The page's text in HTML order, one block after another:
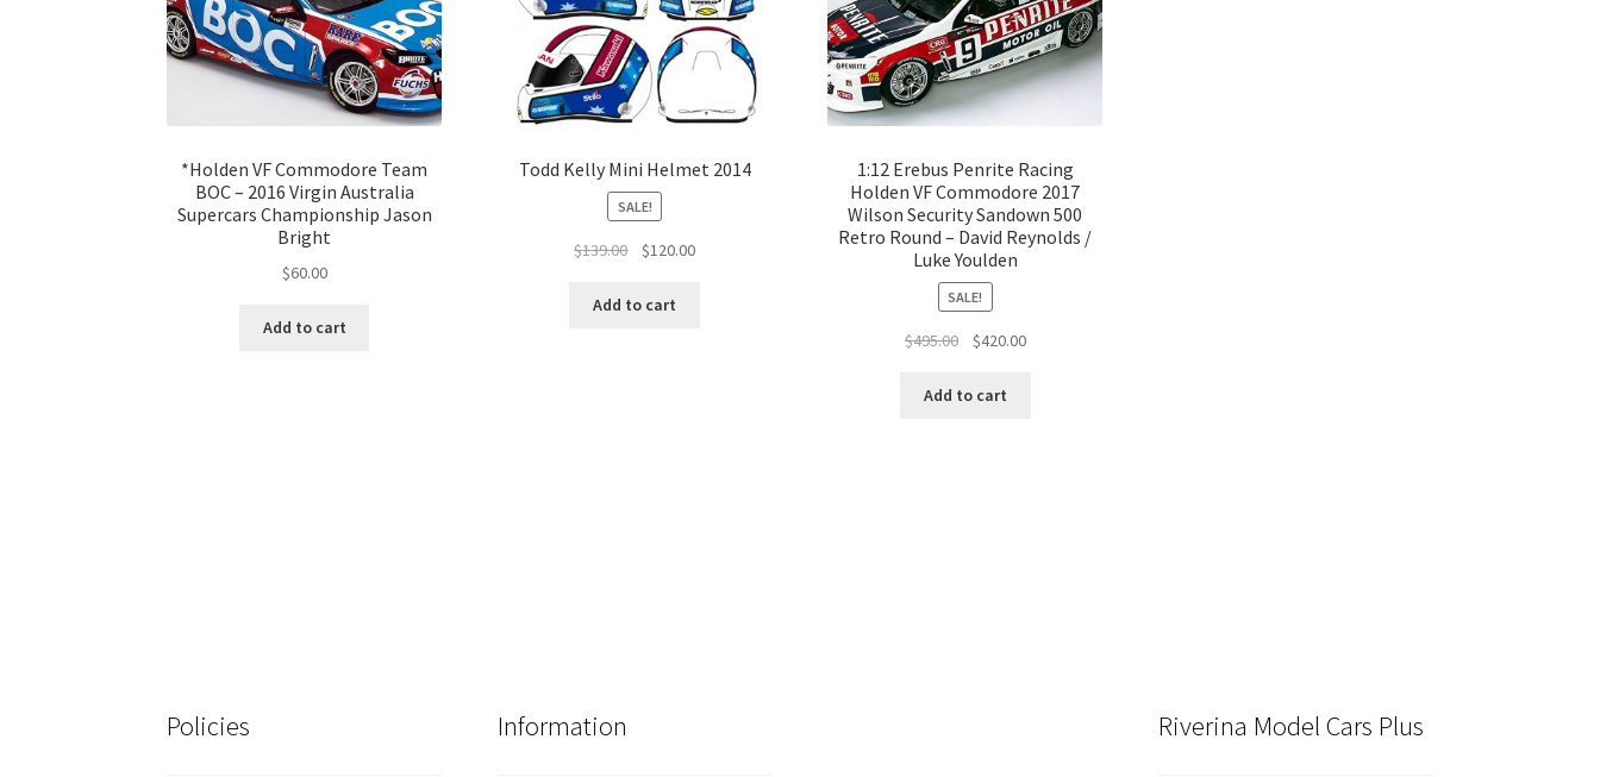
*Holden VF Commodore Team
BOC – 2016 Virgin Australia
Supercars Championship Jason
Bright
$60.00
Add to cart
Todd Kelly Mini Helmet 2014
SALE!
$139.00
Original
was:
$120.00Current
Add to cart
1:12 Erebus Penrite Racing
Holden VF Commodore 2017
Wilson Security Sandown 500
Retro Round – David Reynolds /
Luke Youlden
SALE!
$495.00
Original
was:
$420.00Current
Add to cart
Policies Information Riverina Model Cars Plus